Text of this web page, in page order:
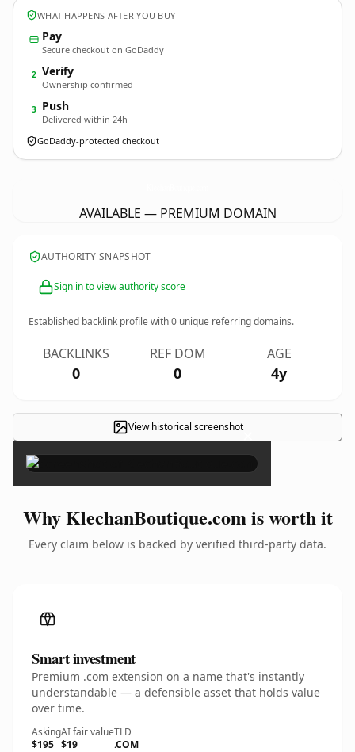
WHAT HAPPENS AFTER YOU BUY
Pay
Secure checkout on GoDaddy
2 Verify
Ownership confirmed
3 Push
Delivered within 24h
GoDaddy-protected checkout
AVAILABLE — PREMIUM DOMAIN
AUTHORITY SNAPSHOT
Sign in to view authority score
Established backlink profile with0 unique referring domains.
BACKLINKS
0
REF DOM
0
AGE
4y
View historical screenshot×
Why KlechanBoutique.com is worth it
Every claim below is backed by verified third-party data.
Smart investment
Premium .com extension on a name that's instantly
understandable — a defensible asset that holds value
over time.
Asking
$195
AI fair value
$19
TLD
.COM